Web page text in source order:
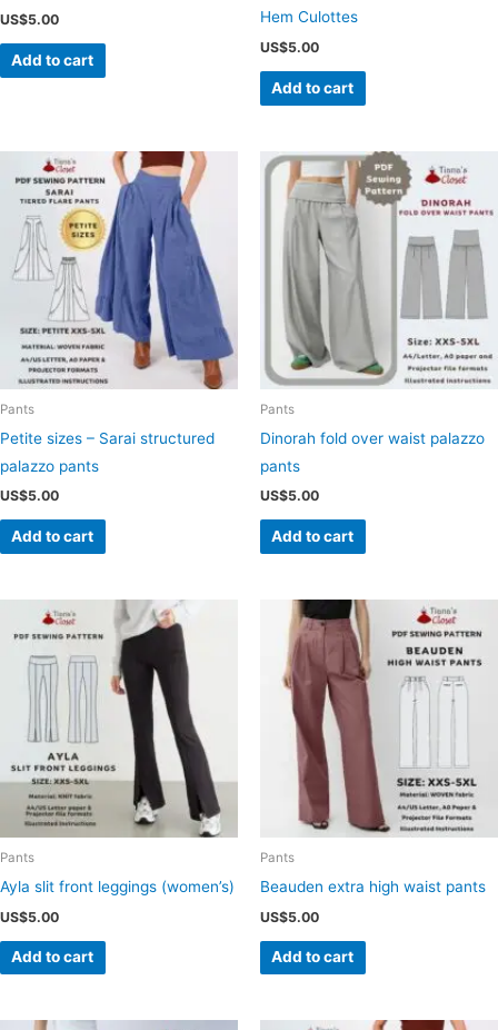
US$5.00
Add to cart
Hem Culottes
US$5.00
Add to cart
Pants
Petite sizes – Sarai structured
palazzo pants
US$5.00
Add to cart
Pants
Dinorah fold over waist palazzo
pants
US$5.00
Add to cart
Pants
Ayla slit front leggings (women’s)
US$5.00
Add to cart
Pants
Beauden extra high waist pants
US$5.00
Add to cart